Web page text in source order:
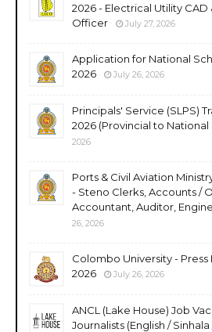
2026 - Electrical Utility CAD
Officer
July 27, 2026
Application for National
2026
July 26, 2026
Principals' Service (SLPS)
2026 (Provincial to National
2026
Ports & Civil Aviation
- Steno Clerks, Accounts /
Accountant, Auditor,
26, 2026
Colombo University -
2026
July 26, 2026
ANCL (Lake House) Job
Journalists (English / Sinhala